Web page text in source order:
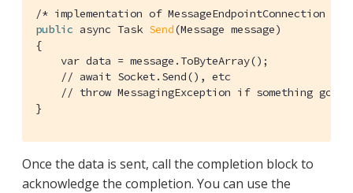
/* implementation of MessageEndpointConnection */
public async Task Send(Message message)
{
    var data = message.ToByteArray();
// await Socket.Send(), etc
// throw MessagingException if something goes
}
Once the data is sent, call the completion block to
acknowledge the completion. You can use the